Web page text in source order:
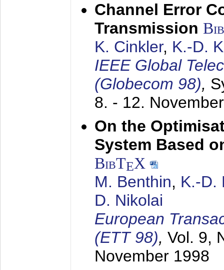
Channel Error
Transmission
K. Cinkler, K.-D.
IEEE Global
(Globecom 98),
8. - 12.
On the
System Based
BibTEX
M. Benthin, K.-D.
D. Nikolai
European
(ETT 98), Vol. 9,
November 1998